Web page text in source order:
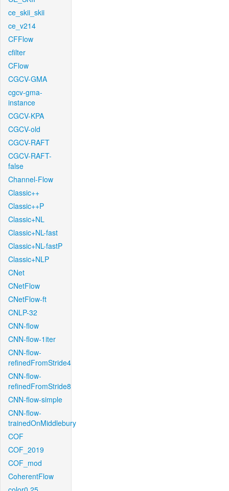
ce_skii_skii
ce_v214
CFFlow
cfilter
CFlow
CGCV-GMA
cgcv-gma-
instance
CGCV-KPA
CGCV-old
CGCV-RAFT
CGCV-RAFT-
false
Channel-Flow
Classic++
Classic++P
Classic+NL
Classic+NL-fast
Classic+NL-fastP
Classic+NLP
CNet
CNetFlow
CNetFlow-ft
CNLP-32
CNN-flow
CNN-flow-1iter
CNN-flow-
refinedFromStride4
CNN-flow-
refinedFromStride8
CNN-flow-simple
CNN-flow-
trainedOnMiddlebury
COF
COF_2019
COF_mod
CoherentFlow